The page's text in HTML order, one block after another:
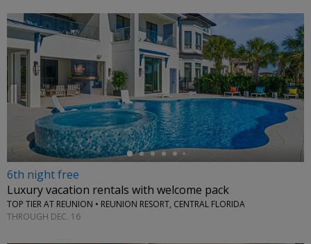
←
6th night free
Luxury vacation rentals with welcome pack
TOP TIER AT REUNION • REUNION RESORT, CENTRAL FLORIDA
THROUGH DEC. 16